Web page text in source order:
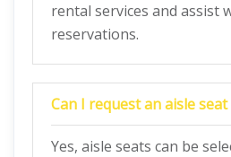
rental services and assist
reservations.
Can I request an aisle
Yes, aisle seats can be